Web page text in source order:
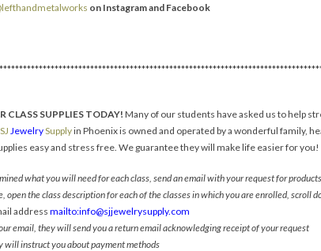
on Instagram and Facebook
CLASS SUPPLIES TODAY! Many of our students have asked us to help
SJ JewelrySupplyin Phoenix is owned and operated by a wonderful family,
easy and stress free. We guarantee they will make life easier for you!
what you will need for each class, send an email with your request for
open the class description for each of the classes in which you are enrolled, scroll
addressmailto:info@sjjewelrysupply.com
email, they will send you a return email acknowledging receipt of your request
will instruct you about payment methods